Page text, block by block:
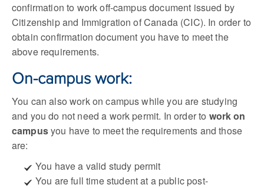
confirmation to work off-campus document issued by
Citizenship and Immigration of Canada (CIC). In order to
obtain confirmation document you have to meet the
above requirements.
On-campus work:
You can also work on campus while you are studying
and you do not need a work permit. In order to work on
campusyou have to meet the requirements and those
are:
You have a valid study permit
You are full time student at a public post-